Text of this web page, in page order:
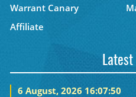
Warrant Canary
Affiliate
Latest
6 August, 2026 16:07:50